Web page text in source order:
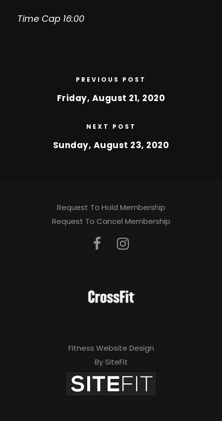
Time Cap 16:00
PREVIOUS POST
Friday, August 21, 2020
NEXT POST
Sunday, August 23, 2020
Request To Hold Membership
Request To Cancel Membership
Fitness Website Design
By SiteFit